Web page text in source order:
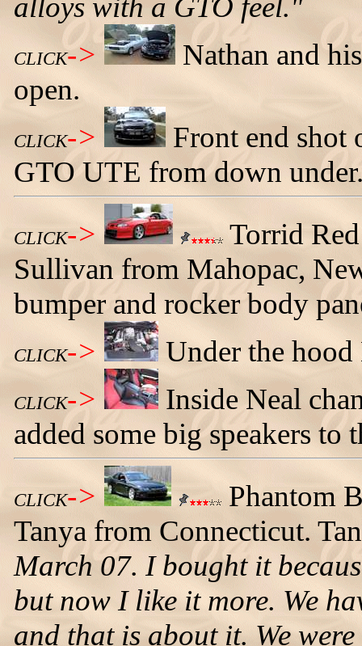
alloys with a GTO feel."
CLICK->
Nathan and
open.
CLICK->
Front end shot
GTO UTE from down
CLICK->
Torrid
Sullivan from Mahopac,
bumper and rocker body
CLICK-> Under the hood
CLICK->
Inside Neal
added some big speakers to
CLICK->
Phantom
Tanya from Connecticut.
March 07. I bought it
but now I like it more. We
and that is about it. We